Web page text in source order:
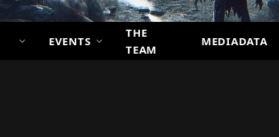
EVENTS
THE
TEAM
MEDIADATA